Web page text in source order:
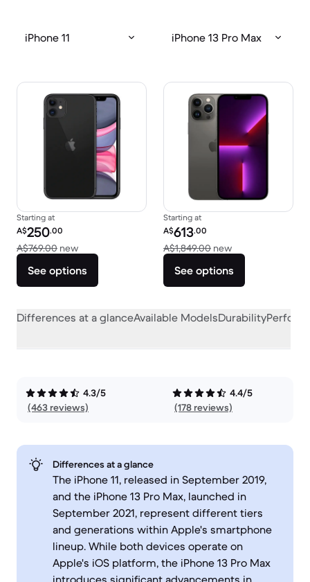
iPhone 11 iPhone 13 Pro Max
Starting at
Refurbished price:
A$250.00
A$769.00 newVersus A$769.00 new
See options
Starting at
Refurbished price:
A$613.00
A$1,849.00 newVersus
See options
Differences at a glanceAvailable ModelsDurability
4.3/5
(463 reviews)
4.4/5
(178 reviews)
Differences at a glance
The iPhone 11, released in September 2019,
and the iPhone 13 Pro Max, launched in
September 2021, represent different tiers
and generations within Apple's smartphone
lineup. While both devices operate on
Apple's iOS platform, the iPhone 13 Pro Max
introduces significant advancements in